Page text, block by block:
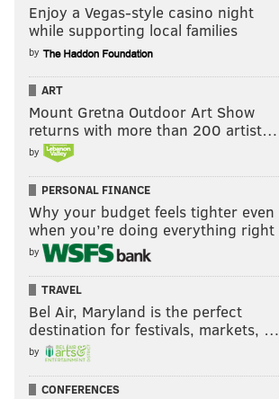
Enjoy a Vegas-style casino night
while supporting local families
by
ART
Mount Gretna Outdoor Art Show
returns with more than 200 artist…
by
PERSONAL FINANCE
Why your budget feels tighter even
when you’re doing everything right
by
TRAVEL
Bel Air, Maryland is the perfect
destination for festivals, markets, …
by
CONFERENCES